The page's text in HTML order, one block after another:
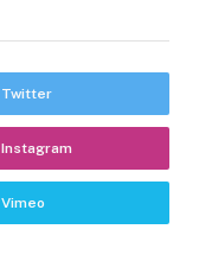
Twitter
Instagram
Vimeo